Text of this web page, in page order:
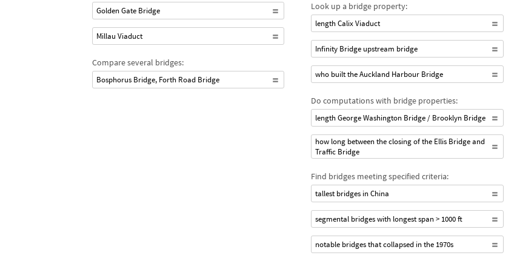
Golden Gate Bridge
Millau Viaduct
Compare several bridges:
Bosphorus Bridge, Forth Road Bridge
Look up a bridge property:
length Calix Viaduct
Infinity Bridge upstream bridge
who built the Auckland Harbour Bridge
Do computations with bridge properties:
length George Washington Bridge / Brooklyn Bridge
how long between the closing of the Ellis Bridge and
Traffic Bridge
Find bridges meeting specified criteria:
tallest bridges in China
segmental bridges with longest span > 1000 ft
notable bridges that collapsed in the 1970s